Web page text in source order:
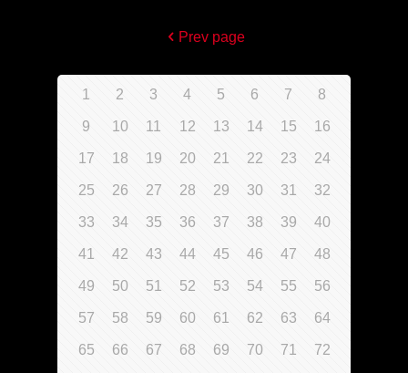
Prev page
1 2 3 4 5 6 7 8
9 10 11 12 13 14 15 16
17 18 19 20 21 22 23 24
25 26 27 28 29 30 31 32
33 34 35 36 37 38 39 40
41 42 43 44 45 46 47 48
49 50 51 52 53 54 55 56
57 58 59 60 61 62 63 64
65 66 67 68 69 70 71 72